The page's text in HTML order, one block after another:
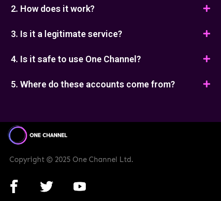
2. How does it work?
3. Is it a legitimate service?
4. Is it safe to use One Channel?
5. Where do these accounts come from?
Copyright © 2025 One Channel Ltd.